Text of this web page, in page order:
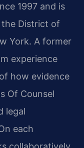
1997 and is
the District of
York. A former
experience
how evidence
Of Counsel
legal
each